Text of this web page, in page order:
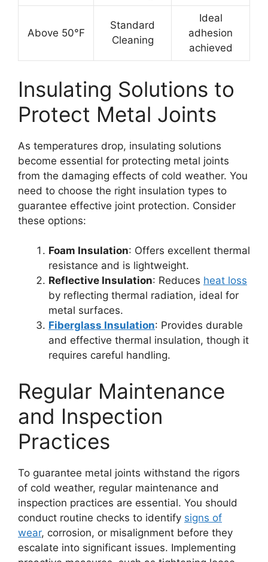
Above 50°F
Standard
Cleaning
Ideal
adhesion
achieved
Insulating Solutions to
Protect Metal Joints
As temperatures drop, insulating solutions
become essential for protecting metal joints
from the damaging effects of cold weather. You
need to choose the right insulation types to
guarantee effective joint protection. Consider
these options:
Foam Insulation: Offers excellent thermal
resistance and is lightweight.
Reflective Insulation: Reduces heat loss
by reflecting thermal radiation, ideal for
metal surfaces.
Fiberglass Insulation: Provides durable
and effective thermal insulation, though it
requires careful handling.
Regular Maintenance
and Inspection
Practices
To guarantee metal joints withstand the rigors
of cold weather, regular maintenance and
inspection practices are essential. You should
conduct routine checks to identify signs of
wear, corrosion, or misalignment before they
escalate into significant issues. Implementing